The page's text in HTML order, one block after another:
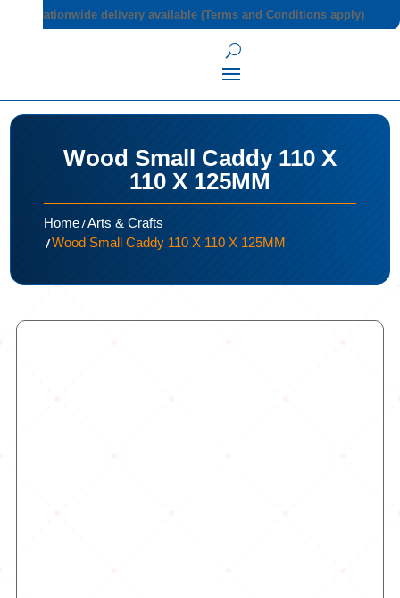
Nationwide delivery available (Terms and Conditions apply)
Wood Small Caddy 110 X
110 X 125MM
Home/Arts & Crafts
/Wood Small Caddy 110 X 110 X 125MM